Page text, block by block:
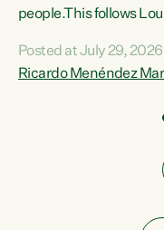
people.This follows
Condition, Injury or
psychological
Posted at July 29,
Ricardo Menéndez